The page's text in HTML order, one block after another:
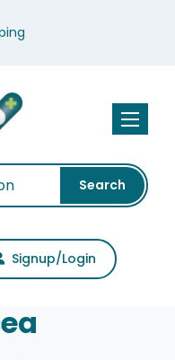
Toggle
Search
Signup/Login